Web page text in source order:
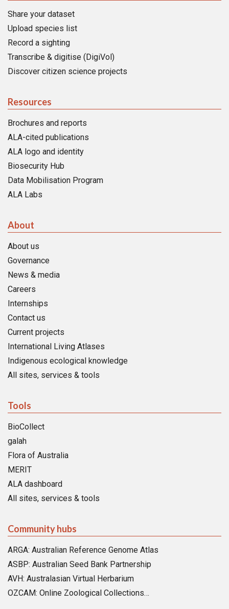
Share your dataset
Upload species list
Record a sighting
Transcribe & digitise (DigiVol)
Discover citizen science projects
Resources
Brochures and reports
ALA-cited publications
ALA logo and identity
Biosecurity Hub
Data Mobilisation Program
ALA Labs
About
About us
Governance
News & media
Careers
Internships
Contact us
Current projects
International Living Atlases
Indigenous ecological knowledge
All sites, services & tools
Tools
BioCollect
galah
Flora of Australia
MERIT
ALA dashboard
All sites, services & tools
Community hubs
ARGA: Australian Reference Genome Atlas
ASBP: Australian Seed Bank Partnership
AVH: Australasian Virtual Herbarium
OZCAM: Online Zoological Collections…